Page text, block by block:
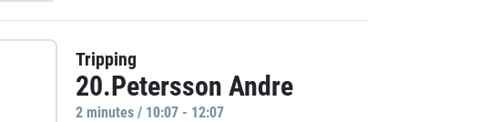
Tripping
20.Petersson Andre
2 minutes / 10:07 - 12:07